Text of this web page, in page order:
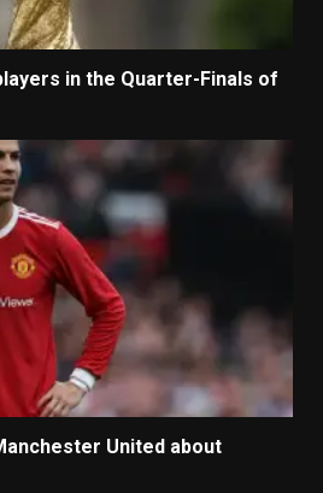
in the Quarter-Finals of
United about